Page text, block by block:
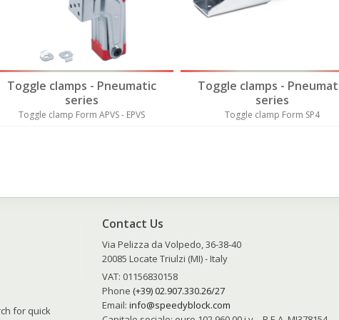
Toggle clamps - Pneumatic
series
Toggle clamp Form APVS - EPVS
Toggle clamps -
series
Toggle clamp Form SP4
for quick
Contact Us
Via Pelizza da Volpedo, 36-38-40
20085 Locate Triulzi (MI) - Italy
VAT: 01156830158
Phone (+39) 02.907.330.26/27
Email: info@speedyblock.com